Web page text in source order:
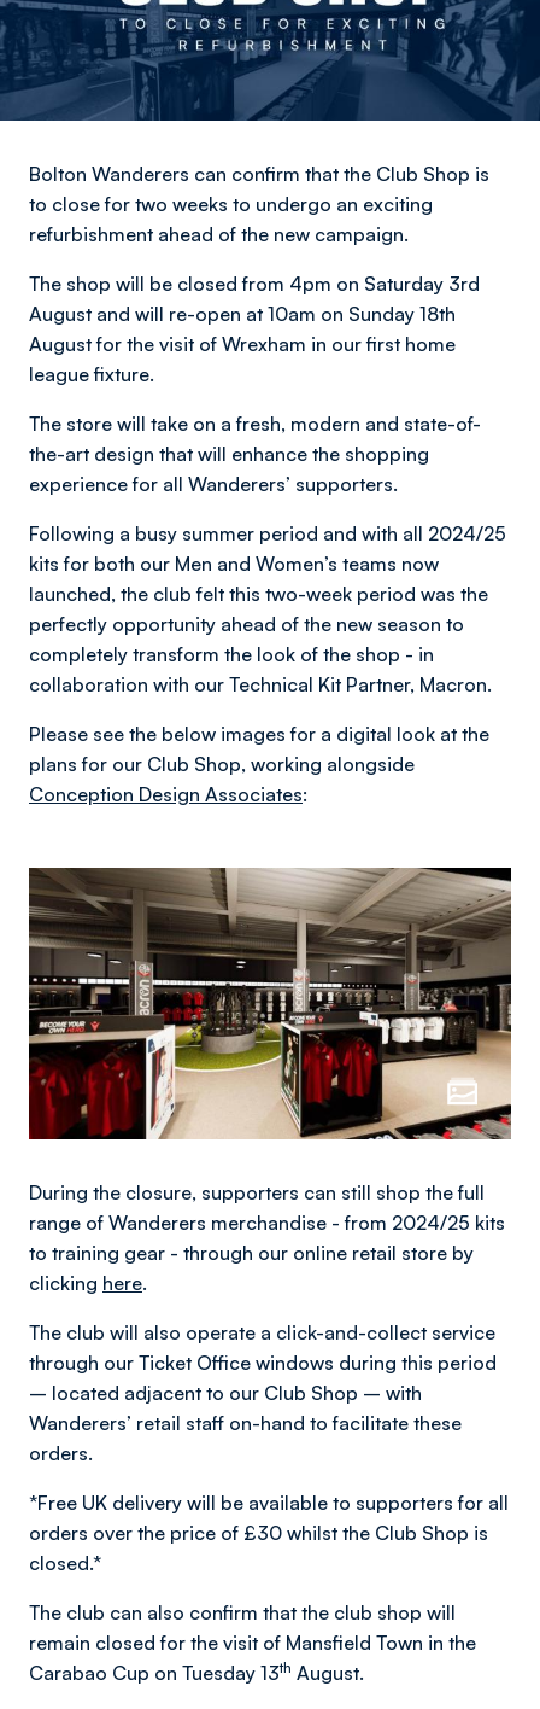
Bolton Wanderers can confirm that the Club Shop is
to close for two weeks to undergo an exciting
refurbishment ahead of the new campaign.
The shop will be closed from 4pm on Saturday 3rd
August and will re-open at 10am on Sunday 18th
August for the visit of Wrexham in our first home
league fixture.
The store will take on a fresh, modern and state-of-
the-art design that will enhance the shopping
experience for all Wanderers’ supporters.
Following a busy summer period and with all 2024/25
kits for both our Men and Women’s teams now
launched, the club felt this two-week period was the
perfectly opportunity ahead of the new season to
completely transform the look of the shop - in
collaboration with our Technical Kit Partner, Macron.
Please see the below images for a digital look at the
plans for our Club Shop, working alongside
Conception Design Associates:
During the closure, supporters can still shop the full
range of Wanderers merchandise - from 2024/25 kits
to training gear - through our online retail store by
clicking here.
The club will also operate a click-and-collect service
through our Ticket Office windows during this period
– located adjacent to our Club Shop – with
Wanderers’ retail staff on-hand to facilitate these
orders.
*Free UK delivery will be available to supporters for all
orders over the price of £30 whilst the Club Shop is
closed.*
The club can also confirm that the club shop will
remain closed for the visit of Mansfield Town in the
Carabao Cup on Tuesday 13th August.